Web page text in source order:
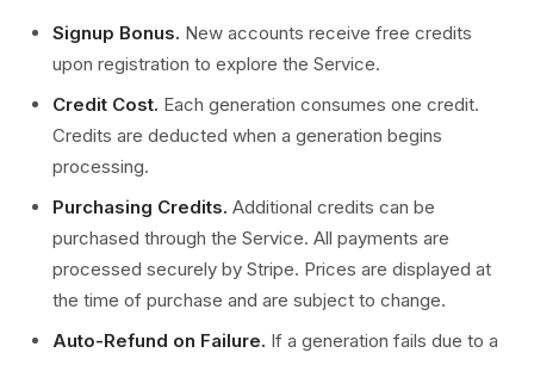
Signup Bonus. New accounts receive free credits
upon registration to explore the Service.
Credit Cost. Each generation consumes one credit.
Credits are deducted when a generation begins
processing.
Purchasing Credits. Additional credits can be
purchased through the Service. All payments are
processed securely by Stripe. Prices are displayed at
the time of purchase and are subject to change.
Auto-Refund on Failure. If a generation fails due to a